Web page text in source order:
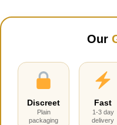
Our
Discreet
Plain
packaging
Fast
1-3 day
delivery